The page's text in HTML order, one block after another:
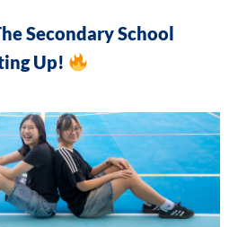
Secondary School
Up!